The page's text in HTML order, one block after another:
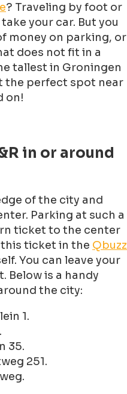
? Traveling by foot or
your car. But you
money on parking, or
does not fit in a
tallest in Groningen
the perfect spot near
on!
in or around
of the city and
Parking at such a
ticket to the center
this ticket in the Qbuzz
You can leave your
Below is a handy
the city:
1.
35.
251.